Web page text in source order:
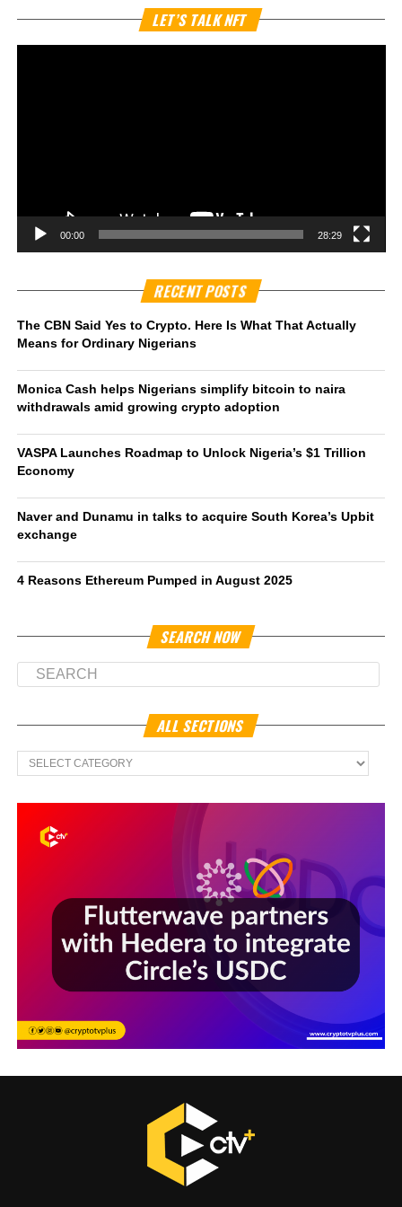
LET’S TALK NFT
00:00 28:29
RECENT POSTS
The CBN Said Yes to Crypto. Here Is What That Actually
Means for Ordinary Nigerians
Monica Cash helps Nigerians simplify bitcoin to naira
withdrawals amid growing crypto adoption
VASPA Launches Roadmap to Unlock Nigeria’s $1 Trillion
Economy
Naver and Dunamu in talks to acquire South Korea’s Upbit
exchange
4 Reasons Ethereum Pumped in August 2025
SEARCH NOW
ALL SECTIONS
All
Sections